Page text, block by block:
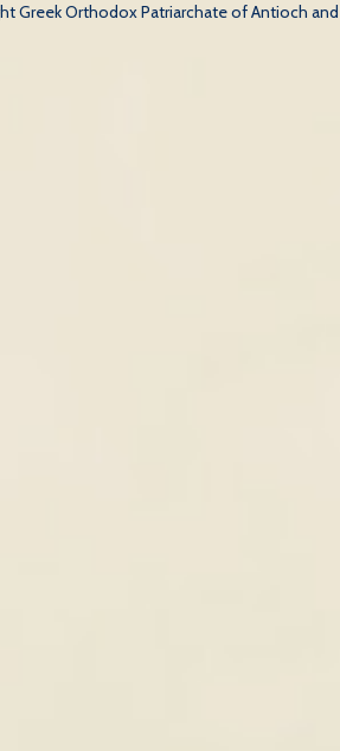
Greek Orthodox Patriarchate of Antioch